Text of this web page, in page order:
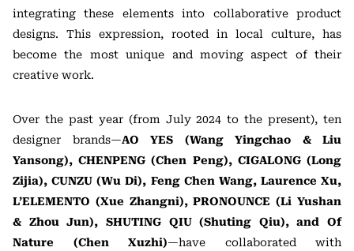
integrating these elementsinto collaborative product
designs. This expression, rooted in local culture, has
become the most unique and moving aspect of their
creative work.
Over the past year (from July 2024 to the present), ten
designer brands—AO YES (Wang Yingchao & Liu
Yansong), CHENPENG (Chen Peng), CIGALONG (Long
Zijia), CUNZU (Wu Di), Feng Chen Wang, Laurence Xu,
L’ELEMENTO (Xue Zhangni), PRONOUNCE (Li Yushan
& Zhou Jun), SHUTING QIU (Shuting Qiu), and Of
Nature (Chen Xuzhi)—have collaborated with